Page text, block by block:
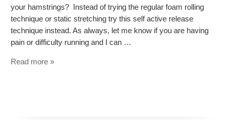
your hamstrings? Instead of trying the regular foam rolling
technique or static stretching try this self active release
technique instead. As always, let me know if you are having
pain or difficulty running and I can …
Read more »